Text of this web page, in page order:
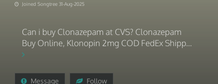
Joined Songtree 31-Aug-2025
Can i buy Clonazepam at CVS? Clonazepam
Buy Online, Klonopin 2mg COD FedEx Shipp...
Message Follow